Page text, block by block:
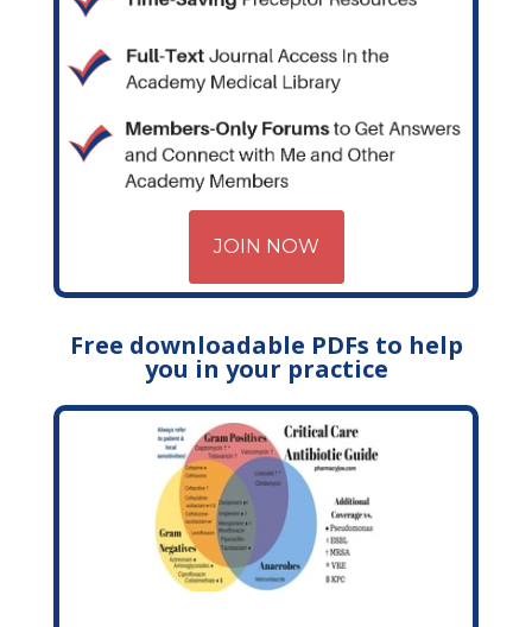
JOIN NOW
Free downloadable PDFs to help
you in your practice